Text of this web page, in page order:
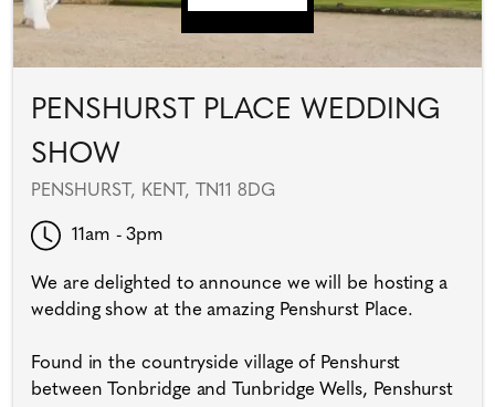
PENSHURST PLACE WEDDING
SHOW
PENSHURST, KENT, TN11 8DG
11am - 3pm
We are delighted to announce we will be hosting a
wedding show at the amazing Penshurst Place.
Found in the countryside village of Penshurst
between Tonbridge and Tunbridge Wells, Penshurst